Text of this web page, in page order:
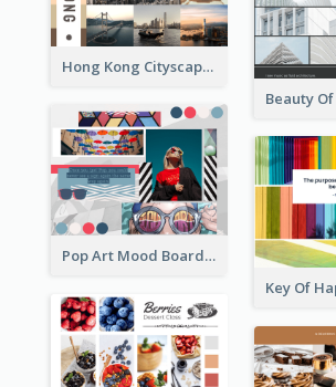
Hong Kong Cityscape Mood Board
Pop Art Mood Board